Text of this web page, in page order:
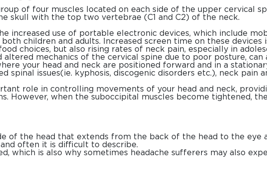
of four muscles located on each side of the upper cervical
skull with the top two vertebrae (C1 and C2) of the neck.
increased use of portable electronic devices, which include
children and adults. Increased screen time on these
choices, but also rising rates of neck pain, especially in
altered mechanics of the cervical spine due to poor posture, can
your head and neck are positioned forward and in a
spinal issues(ie. kyphosis, discogenic disorders etc.), neck pain
role in controlling movements of your head and neck,
However, when the suboccipital muscles become tightened,
of the head that extends from the back of the head to the eye
often it is difficult to describe.
which is also why sometimes headache sufferers may also